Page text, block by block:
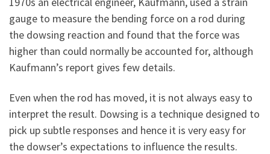
gauge to measure the bending force on a rod during
the dowsing reaction and found that the force was
higher than could normally be accounted for, although
Kaufmann’s report gives few details.
Even when the rod has moved, it is not always easy to
interpret the result. Dowsing is a technique designed to
pick up subtle responses and hence it is very easy for
the dowser’s expectations to influence the results.